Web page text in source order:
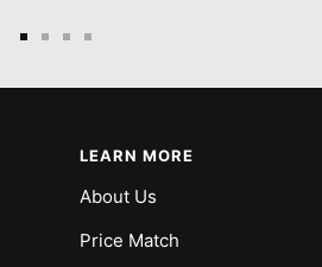
LEARN MORE
About Us
Price Match